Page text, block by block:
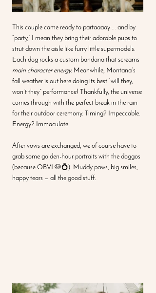
This couple came ready to partaaaay ... and by
“party,” I mean they bring their adorable pups to
strut down the aisle like furry little supermodels.
Each dog rocks a custom bandana that screams
main character energy. Meanwhile, Montana’s
fall weather is out here doing its best “will they,
won’t they” performance! Thankfully, the universe
comes through with the perfect break in the rain
for their outdoor ceremony. Timing? Impeccable.
Energy? Immaculate.
After vows are exchanged, we of course have to
grab some golden-hour portraits with the doggos
(because OBVI 🐶💍). Muddy paws, big smiles,
happy tears — all the good stuff.